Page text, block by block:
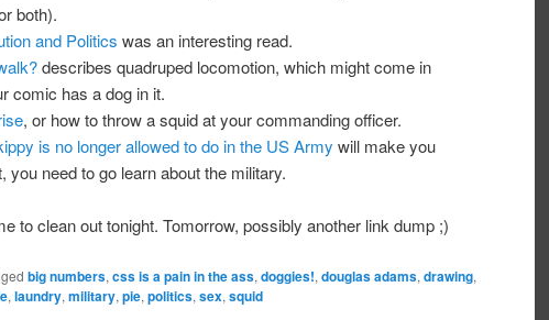
both).
and Politics was an interesting read.
describes quadruped locomotion, which might come in
comic has a dog in it.
, or how to throw a squid at your commanding officer.
is no longer allowed to do in the US Army will make you
you need to go learn about the military.
to clean out tonight. Tomorrow, possibly another link dump ;)
big numbers,css is a pain in the ass,doggies!,douglas adams,drawing,
,laundry,military,pie,politics,sex,squid